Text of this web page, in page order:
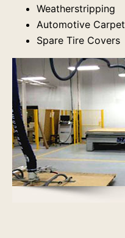
Weatherstripping
Automotive Carpet
Spare Tire Covers